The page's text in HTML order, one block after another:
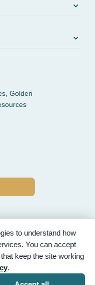
expand_more
expand_more
Golden
Sponsored by
Cremation & Funeral
settings
to understand how
You can accept
keep the site working
.